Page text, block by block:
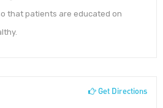
that patients are educated on
Get Directions